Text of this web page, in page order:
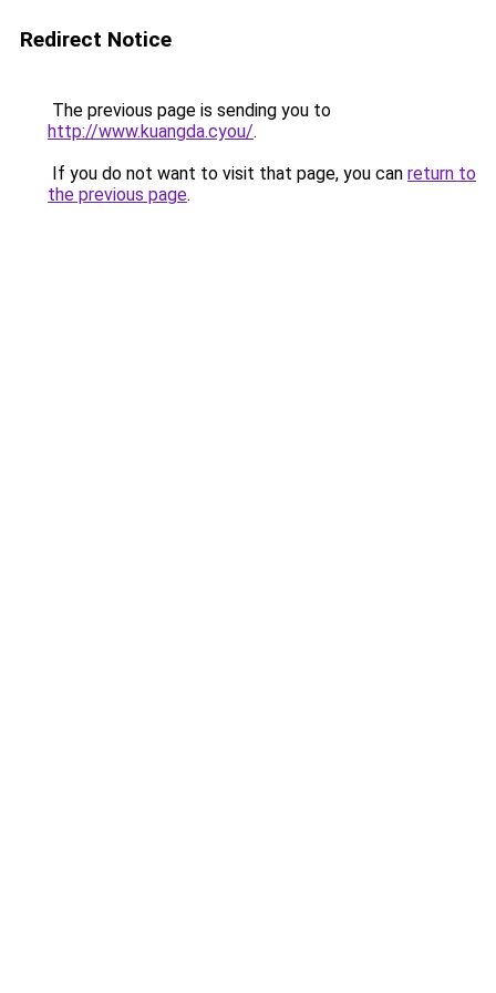
Redirect Notice
The previous page is sending you to
http://www.kuangda.cyou/.
If you do not want to visit that page, you can return to
the previous page.